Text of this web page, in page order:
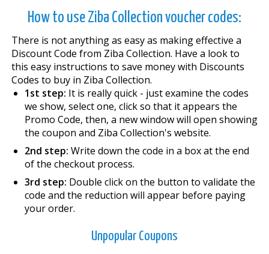
How to use Ziba Collection voucher codes:
There is not anything as easy as making effective a
Discount Code from Ziba Collection. Have a look to
this easy instructions to save money with Discounts
Codes to buy in Ziba Collection.
1st step: It is really quick - just examine the codes
we show, select one, click so that it appears the
Promo Code, then, a new window will open showing
the coupon and Ziba Collection's website.
2nd step: Write down the code in a box at the end
of the checkout process.
3rd step: Double click on the button to validate the
code and the reduction will appear before paying
your order.
Unpopular Coupons